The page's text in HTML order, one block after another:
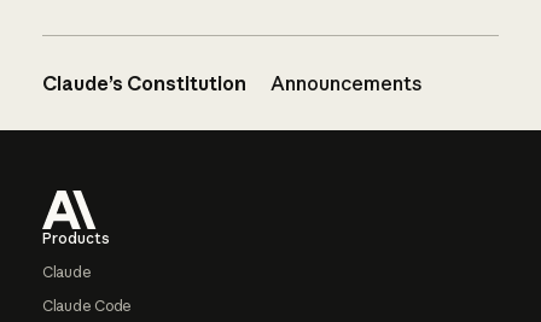
Claude’s Constitution Announcements
Products
Claude
Claude Code